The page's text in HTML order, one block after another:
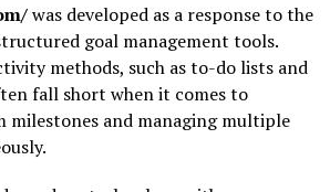
was developed as a response to the
goal management tools.
methods, such as to-do lists and
fall short when it comes to
and managing multiple